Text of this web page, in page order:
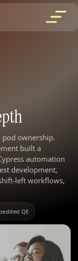
pod ownership.
built a
automation
development,
left workflows,
QE